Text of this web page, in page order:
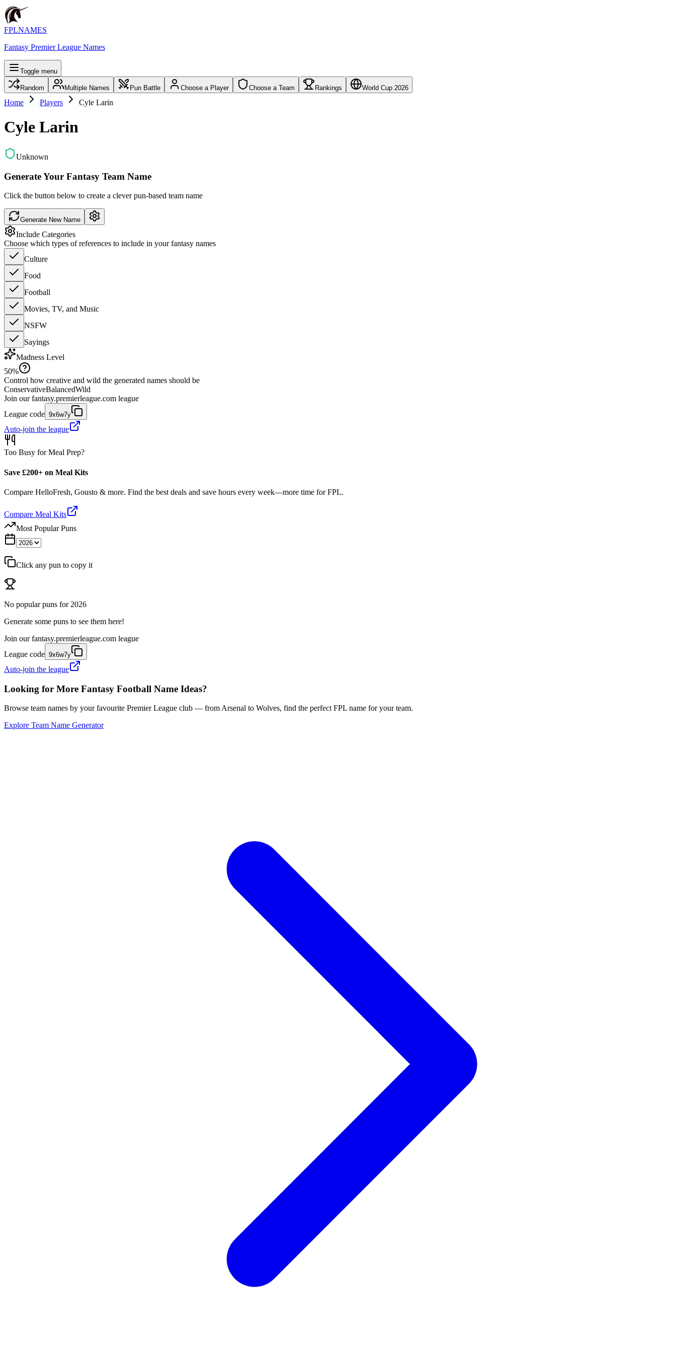
FPLNAMES
Fantasy Premier League Names
Toggle menu
Random Multiple Names Pun Battle Choose a Player Choose a Team Rankings World Cup 2026
Home Players Cyle Larin
Cyle Larin
Unknown
Generate Your Fantasy Team Name
Click the button below to create a clever pun-based team name
Generate New Name
Include Categories
Choose which types of references to include in your fantasy names
Culture
Food
Football
Movies, TV, and Music
NSFW
Sayings
Madness Level
50%
Control how creative and wild the generated names should be
ConservativeBalancedWild
Join our fantasy.premierleague.com league
League code 9x6w7y
Auto-join the league
Too Busy for Meal Prep?
Save £200+ on Meal Kits
Compare HelloFresh, Gousto & more. Find the best deals and save hours every week—more time for FPL.
Compare Meal Kits
Most Popular Puns
Click any pun to copy it
No popular puns for 2026
Generate some puns to see them here!
Join our fantasy.premierleague.com league
League code 9x6w7y
Auto-join the league
Looking for More Fantasy Football Name Ideas?
Browse team names by your favourite Premier League club — from Arsenal to Wolves, find the perfect FPL name for your team.
Explore Team Name Generator